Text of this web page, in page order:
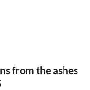
from the ashes